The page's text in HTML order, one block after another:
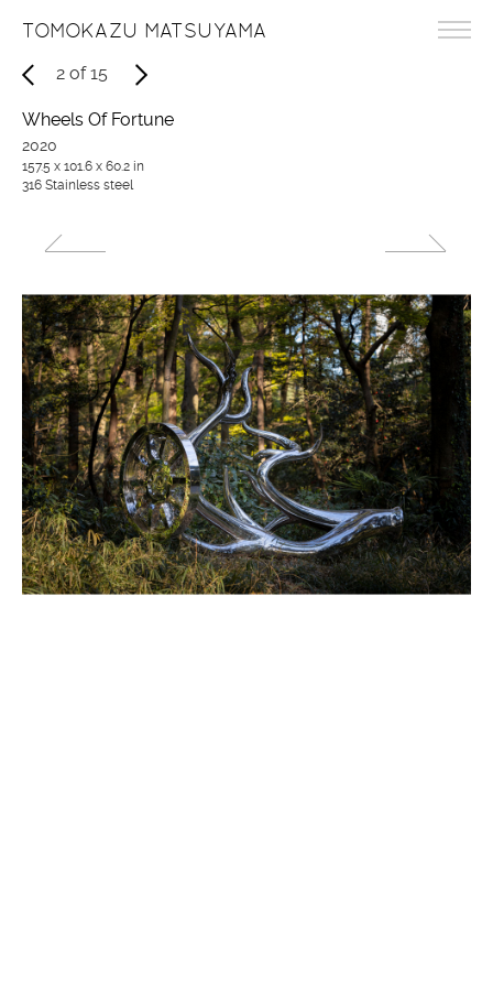
TOMOKAZU MATSUYAMA
2 of15
Wheels Of Fortune
2020
157.5 x 101.6 x 60.2 in
316 Stainless steel